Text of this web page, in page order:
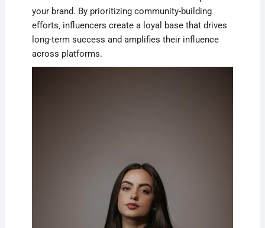
your brand. By prioritizing community-building
efforts‚ influencers create a loyal base that drives
long-term success and amplifies their influence
across platforms.